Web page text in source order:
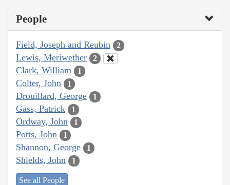
People
Field, Joseph and Reubin 2
Lewis, Meriwether 2
Clark, William 1
Colter, John 1
Drouillard, George 1
Gass, Patrick 1
Ordway, John 1
Potts, John 1
Shannon, George 1
Shields, John 1
See all People